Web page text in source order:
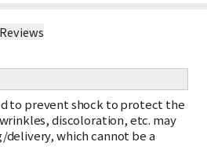
Reviews
to prevent shock to protect the
discoloration, etc. may
which cannot be a